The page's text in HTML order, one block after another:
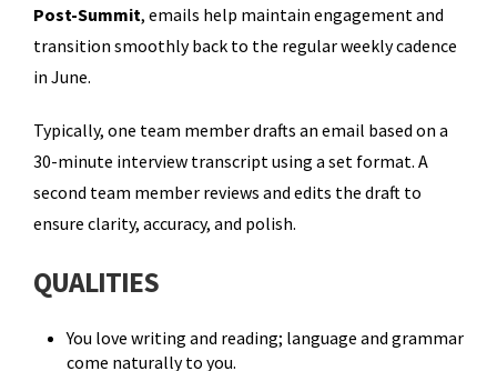
Post-Summit, emails help maintain engagement and
transition smoothly back to the regular weekly cadence
in June.
Typically, one team member drafts an email based on a
30-minute interview transcript using a set format. A
second team member reviews and edits the draft to
ensure clarity, accuracy, and polish.
QUALITIES
You love writing and reading; language and grammar
come naturally to you.